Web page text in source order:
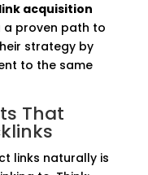
link acquisition
proven path to
strategy by
to the same
That
links naturally is